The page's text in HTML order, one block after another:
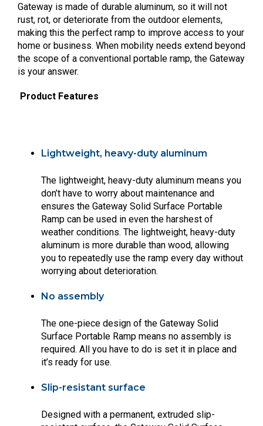
Gateway is made of durable aluminum, so it will not
rust, rot, or deteriorate from the outdoor elements,
making this the perfect ramp to improve access to your
home or business. When mobility needs extend beyond
the scope of a conventional portable ramp, the Gateway
is your answer.
Product Features
Lightweight, heavy-duty aluminum
The lightweight, heavy-duty aluminum means you
don’t have to worry about maintenance and
ensures the Gateway Solid Surface Portable
Ramp can be used in even the harshest of
weather conditions. The lightweight, heavy-duty
aluminum is more durable than wood, allowing
you to repeatedly use the ramp every day without
worrying about deterioration.
No assembly
The one-piece design of the Gateway Solid
Surface Portable Ramp means no assembly is
required. All you have to do is set it in place and
it’s ready for use.
Slip-resistant surface
Designed with a permanent, extruded slip-